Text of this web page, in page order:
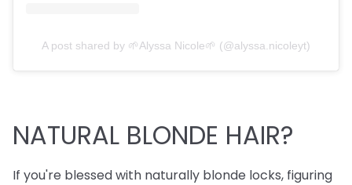
A post shared by 🌱Alyssa Nicole🌱 (@alyssa.nicoleyt)
NATURAL BLONDE HAIR?
If you're blessed with naturally blonde locks, figuring